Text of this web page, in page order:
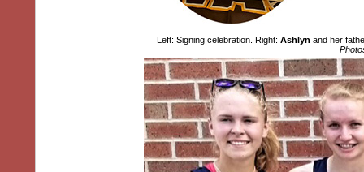
Left: Signing celebration. Right: Ashlyn and her